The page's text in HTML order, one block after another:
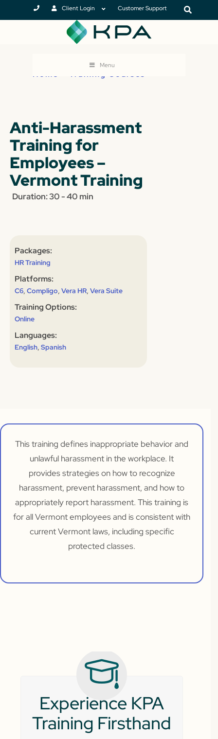
Client Login Customer Support
Menu
Home Training Courses
Anti-Harassment
Training for
Employees –
Vermont Training
Duration: 30 - 40 min
Packages:
HR Training
Platforms:
C6, Compligo, Vera HR, Vera Suite
Training Options:
Online
Languages:
English, Spanish
This training defines inappropriate behavior and
unlawful harassment in the workplace. It
provides strategies on how to recognize
harassment, prevent harassment, and how to
appropriately report harassment. This training is
for all Vermont employees and is consistent with
current Vermont laws, including specific
protected classes.
Experience KPA
Training Firsthand